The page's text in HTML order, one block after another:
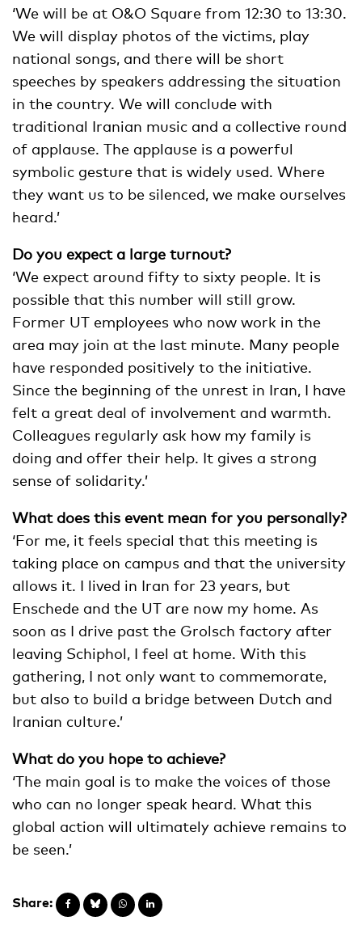
‘We will be at O&O Square from 12:30 to 13:30.
We will display photos of the victims, play
national songs, and there will be short
speeches by speakers addressing the situation
in the country. We will conclude with
traditional Iranian music and a collective round
of applause. The applause is a powerful
symbolic gesture that is widely used. Where
they want us to be silenced, we make ourselves
heard.’
Do you expect a large turnout?
‘We expect around fifty to sixty people. It is
possible that this number will still grow.
Former UT employees who now work in the
area may join at the last minute. Many people
have responded positively to the initiative.
Since the beginning of the unrest in Iran, I have
felt a great deal of involvement and warmth.
Colleagues regularly ask how my family is
doing and offer their help. It gives a strong
sense of solidarity.’
What does this event mean for you personally?
‘For me, it feels special that this meeting is
taking place on campus and that the university
allows it. I lived in Iran for 23 years, but
Enschede and the UT are now my home. As
soon as I drive past the Grolsch factory after
leaving Schiphol, I feel at home. With this
gathering, I not only want to commemorate,
but also to build a bridge between Dutch and
Iranian culture.’
What do you hope to achieve?
‘The main goal is to make the voices of those
who can no longer speak heard. What this
global action will ultimately achieve remains to
be seen.’
Share: